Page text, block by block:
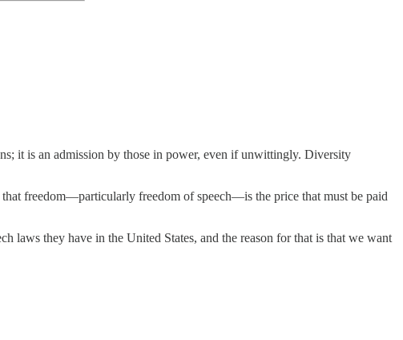
it is an admission by those in power, even if unwittingly. Diversity
freedom—particularly freedom of speech—is the price that must be paid
laws they have in the United States, and the reason for that is that we want